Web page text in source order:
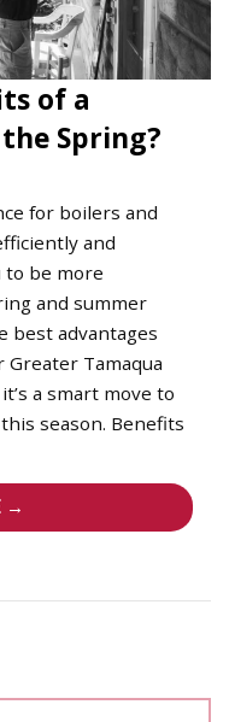
of a
Spring?
for boilers and
and
be more
and summer
best advantages
Tamaqua
a smart move to
season. Benefits
→